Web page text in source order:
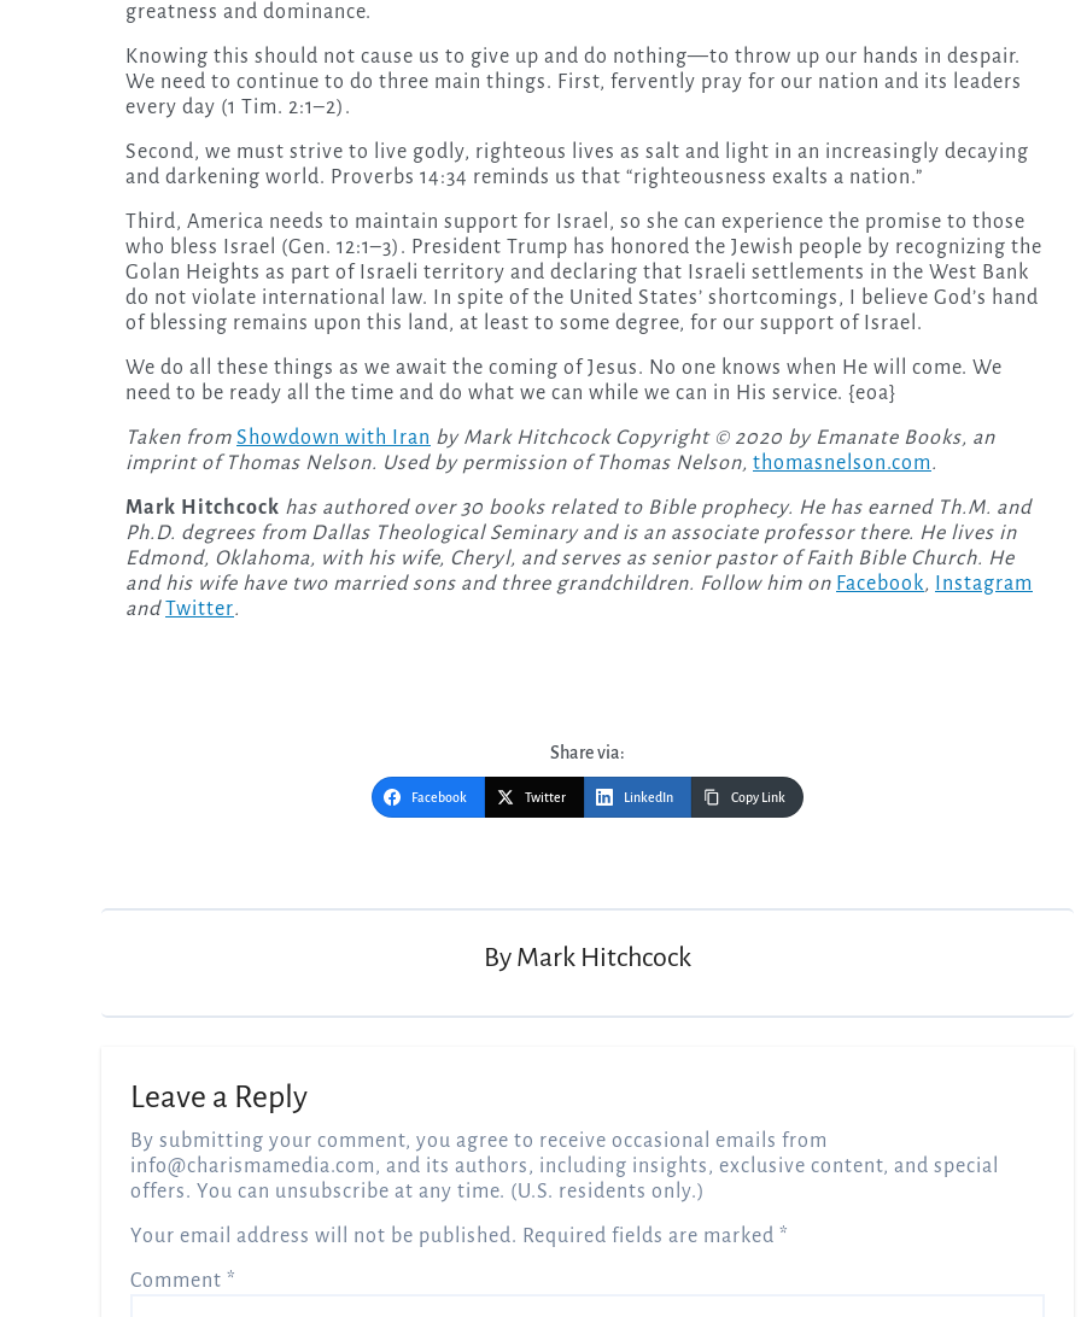
greatness and dominance.
Knowing this should not cause us to give up and do nothing—to throw up our hands in despair.
We need to continue to do three main things. First, fervently pray for our nation and its leaders
every day (1 Tim. 2:1–2).
Second, we must strive to live godly, righteous lives as salt and light in an increasingly decaying
and darkening world. Proverbs 14:34 reminds us that “righteousness exalts a nation.”
Third, America needs to maintain support for Israel, so she can experience the promise to those
who bless Israel (Gen. 12:1–3). President Trump has honored the Jewish people by recognizing the
Golan Heights as part of Israeli territory and declaring that Israeli settlements in the West Bank
do not violate international law. In spite of the United States’ shortcomings, I believe God’s hand
of blessing remains upon this land, at least to some degree, for our support of Israel.
We do all these things as we await the coming of Jesus. No one knows when He will come. We
need to be ready all the time and do what we can while we can in His service. {eoa}
Taken from Showdown with Iran by Mark Hitchcock Copyright © 2020 by Emanate Books, an
imprint of Thomas Nelson. Used by permission of Thomas Nelson, thomasnelson.com.
Mark Hitchcock has authored over 30 books related to Bible prophecy. He has earned Th.M. and
Ph.D. degrees from Dallas Theological Seminary and is an associate professor there. He lives in
Edmond, Oklahoma, with his wife, Cheryl, and serves as senior pastor of Faith Bible Church. He
and his wife have two married sons and three grandchildren. Follow him on Facebook,
Instagram
and Twitter.
Share via:
Facebook Twitter LinkedIn Copy Link
By Mark Hitchcock
Leave a Reply
By submitting your comment, you agree to receive occasional emails from
info@charismamedia.com, and its authors, including insights, exclusive content, and special
offers. You can unsubscribe at any time. (U.S. residents only.)
Your email address will not be published. Required fields are marked *
Comment *